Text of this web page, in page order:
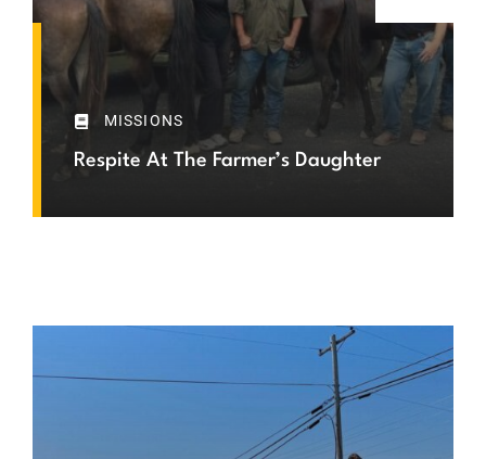
MISSIONS
Respite At The Farmer’s Daughter